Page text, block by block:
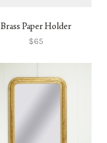
Brass Paper Holder
$65